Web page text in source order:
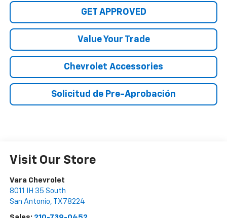
GET APPROVED
Value Your Trade
Chevrolet Accessories
Solicitud de Pre-Aprobación
Visit Our Store
Vara Chevrolet
8011 IH 35 South
San Antonio, TX 78224